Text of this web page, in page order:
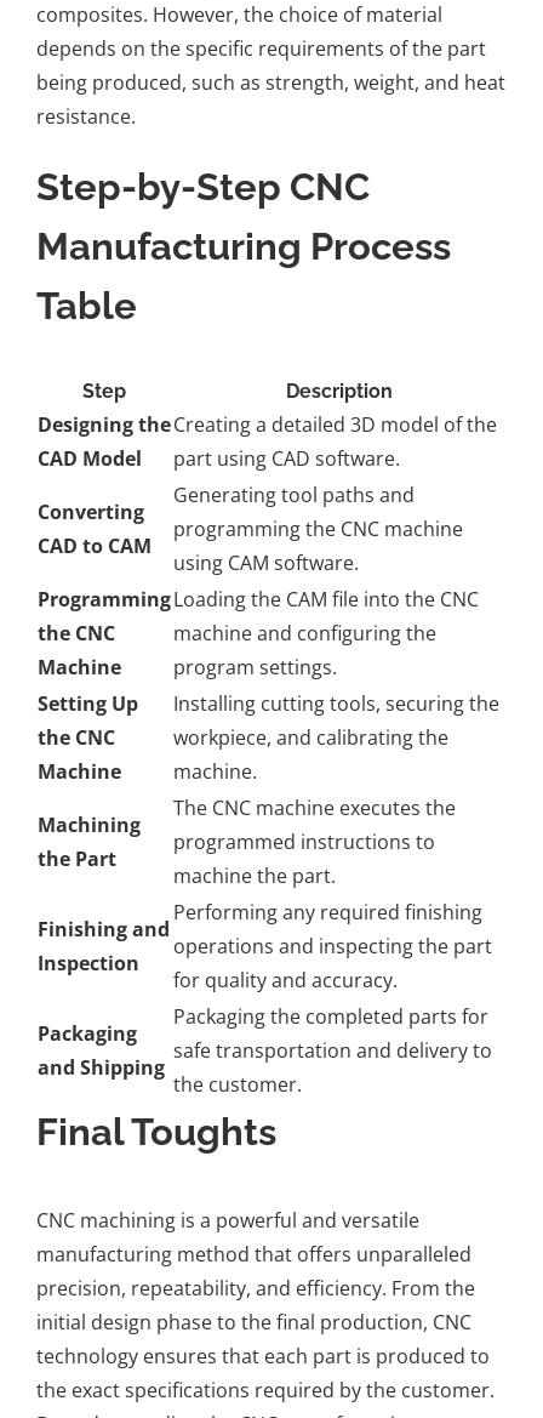
composites. However, the choice of material
depends on the specific requirements of the part
being produced, such as strength, weight, and heat
resistance.
Step-by-Step CNC
Manufacturing Process
Table
Step Description
Designing the
CAD Model
Creating a detailed 3D model of the
part using CAD software.
Converting
CAD to CAM
Generating tool paths and
programming the CNC machine
using CAM software.
Programming
the CNC
Machine
Loading the CAM file into the CNC
machine and configuring the
program settings.
Setting Up
the CNC
Machine
Installing cutting tools, securing the
workpiece, and calibrating the
machine.
Machining
the Part
The CNC machine executes the
programmed instructions to
machine the part.
Finishing and
Inspection
Performing any required finishing
operations and inspecting the part
for quality and accuracy.
Packaging
and Shipping
Packaging the completed parts for
safe transportation and delivery to
the customer.
Final Toughts
CNC machining is a powerful and versatile
manufacturing method that offers unparalleled
precision, repeatability, and efficiency. From the
initial design phase to the final production, CNC
technology ensures that each part is produced to
the exact specifications required by the customer.